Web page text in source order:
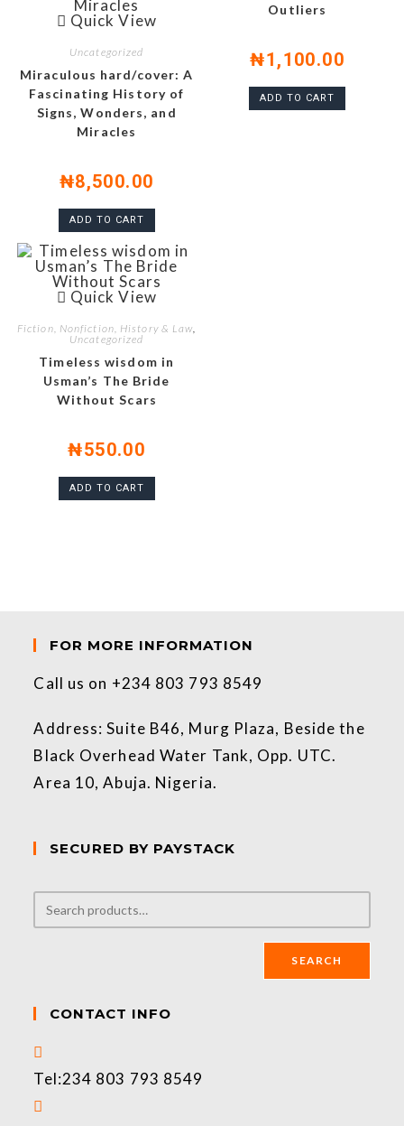
Quick View
Uncategorized
Miraculous hard/cover: A
Fascinating History of
Signs, Wonders, and
Miracles
₦8,500.00
ADD TO CART
Outliers
₦1,100.00
ADD TO CART
Quick View
Fiction, Nonfiction, History & Law,
Uncategorized
Timeless wisdom in
Usman’s The Bride
Without Scars
₦550.00
ADD TO CART
FOR MORE INFORMATION
Call us on +234 803 793 8549
Address: Suite B46, Murg Plaza, Beside the
Black Overhead Water Tank, Opp. UTC.
Area 10, Abuja. Nigeria.
SECURED BY PAYSTACK
SEARCH
CONTACT INFO
Tel:234 803 793 8549